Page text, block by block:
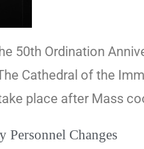
50th Ordination
Cathedral of the
place after Mass
Personnel Changes